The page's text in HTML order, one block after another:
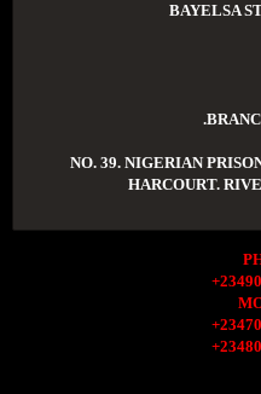
BAYELSA
NO. 39. NIGERIAN
HARCOURT.